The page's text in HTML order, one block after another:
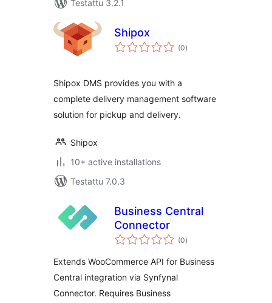
Testattu 3.2.1
Shipox
(0arvosanat
yhteensä
)
Shipox DMS provides you with a
complete delivery management software
solution for pickup and delivery.
Shipox
10+ active installations
Testattu 7.0.3
Business Central
Connector
(0arvosanat
yhteensä
)
Extends WooCommerce API for Business
Central integration via Synfynal
Connector. Requires Business